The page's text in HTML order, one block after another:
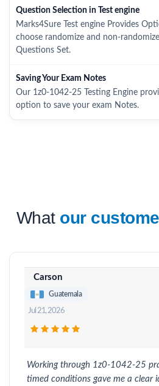
Question Selection in Test engine
Marks4Sure Test engine Provides
choose randomize and non-randomize
Questions Set.
Saving Your Exam Notes
Our 1z0-1042-25 Testing Engine
option to save your exam Notes.
What our
Carson
Guatemala
Jul 21, 2026
Working through 1z0-1042-25
timed conditions gave me a clear